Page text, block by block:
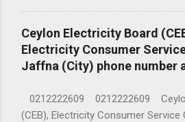
Ceylon Electricity Board
Electricity Consumer
Jaffna (City) phone number
0212222609 0212222609
(CEB), Electricity Consumer